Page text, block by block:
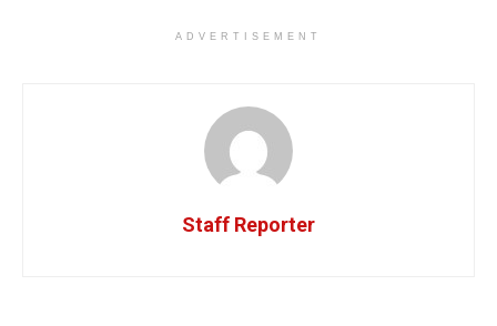
ADVERTISEMENT
Staff Reporter